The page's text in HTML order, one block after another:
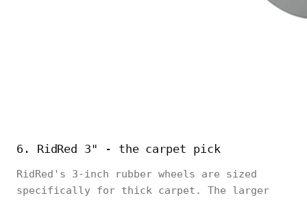
6. RidRed 3" - the carpet pick
RidRed's 3-inch rubber wheels are sized
specifically for thick carpet. The larger